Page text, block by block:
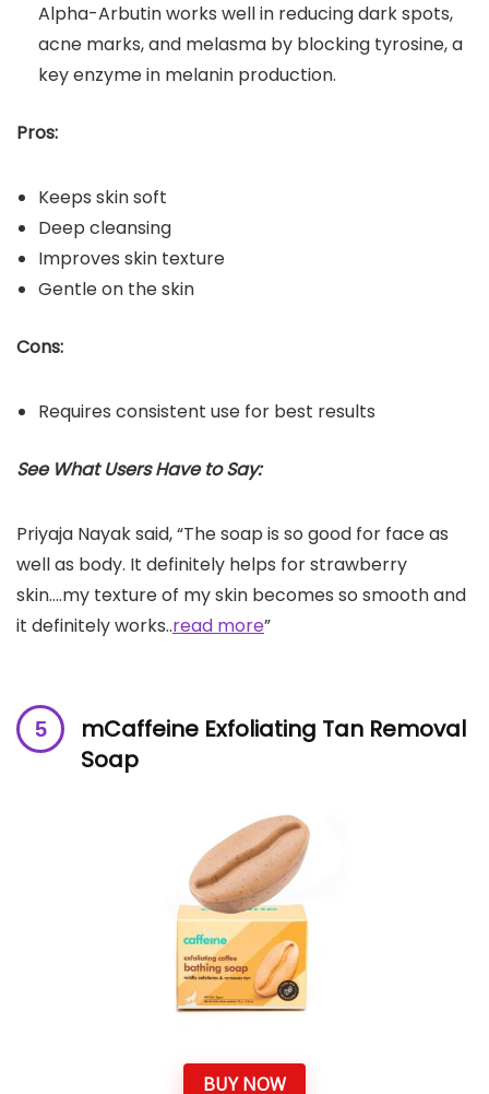
Alpha-Arbutin works well in reducing dark spots,
acne marks, and melasma by blocking tyrosine, a
key enzyme in melanin production.
Pros:
Keeps skin soft
Deep cleansing
Improves skin texture
Gentle on the skin
Cons:
Requires consistent use for best results
See What Users Have to Say:
Priyaja Nayak said, “The soap is so good for face as
well as body. It definitely helps for strawberry
skin….my texture of my skin becomes so smooth and
it definitely works..read more”
mCaffeine Exfoliating Tan Removal
Soap
BUY NOW